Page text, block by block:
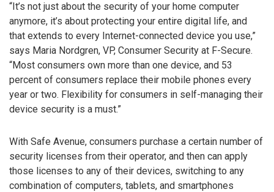
“It’s not just about the security of your home computer
anymore, it’s about protecting your entire digital life, and
that extends to every Internet-connected device you use,”
says Maria Nordgren, VP, Consumer Security at F-Secure.
“Most consumers own more than one device, and 53
percent of consumers replace their mobile phones every
year or two. Flexibility for consumers in self-managing their
device security is a must.”
With Safe Avenue, consumers purchase a certain number of
security licenses from their operator, and then can apply
those licenses to any of their devices, switching to any
combination of computers, tablets, and smartphones